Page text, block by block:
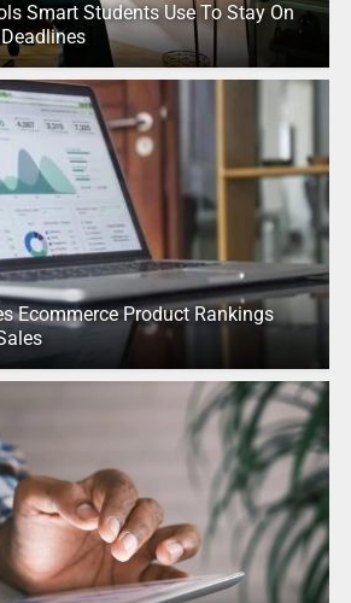
Smart Students Use To Stay On
Ecommerce Product Rankings